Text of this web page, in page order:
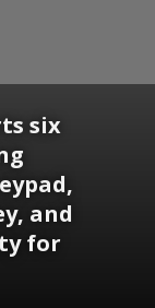
six
and
for